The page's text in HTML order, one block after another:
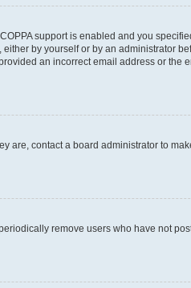
support is enabled and you
by yourself or by an administrator
an incorrect email address or the
contact a board administrator to
remove users who have not